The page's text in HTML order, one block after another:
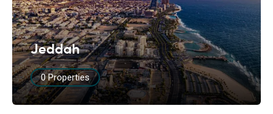
Jeddah
0 Properties